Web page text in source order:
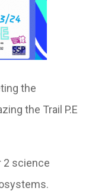
the
the Trail P.E
2 science